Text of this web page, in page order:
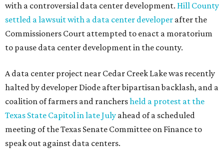
with a controversial data center development. Hill County
settled a lawsuit with a data center developer after the
Commissioners Court attempted to enact a moratorium
to pause data center development in the county.
A data center project near Cedar Creek Lake was recently
halted by developer Diode after bipartisan backlash, and a
coalition of farmers and ranchersheld a protest at the
Texas State Capitol in late July ahead of a scheduled
meeting of the Texas Senate Committee on Finance to
speak out against data centers.